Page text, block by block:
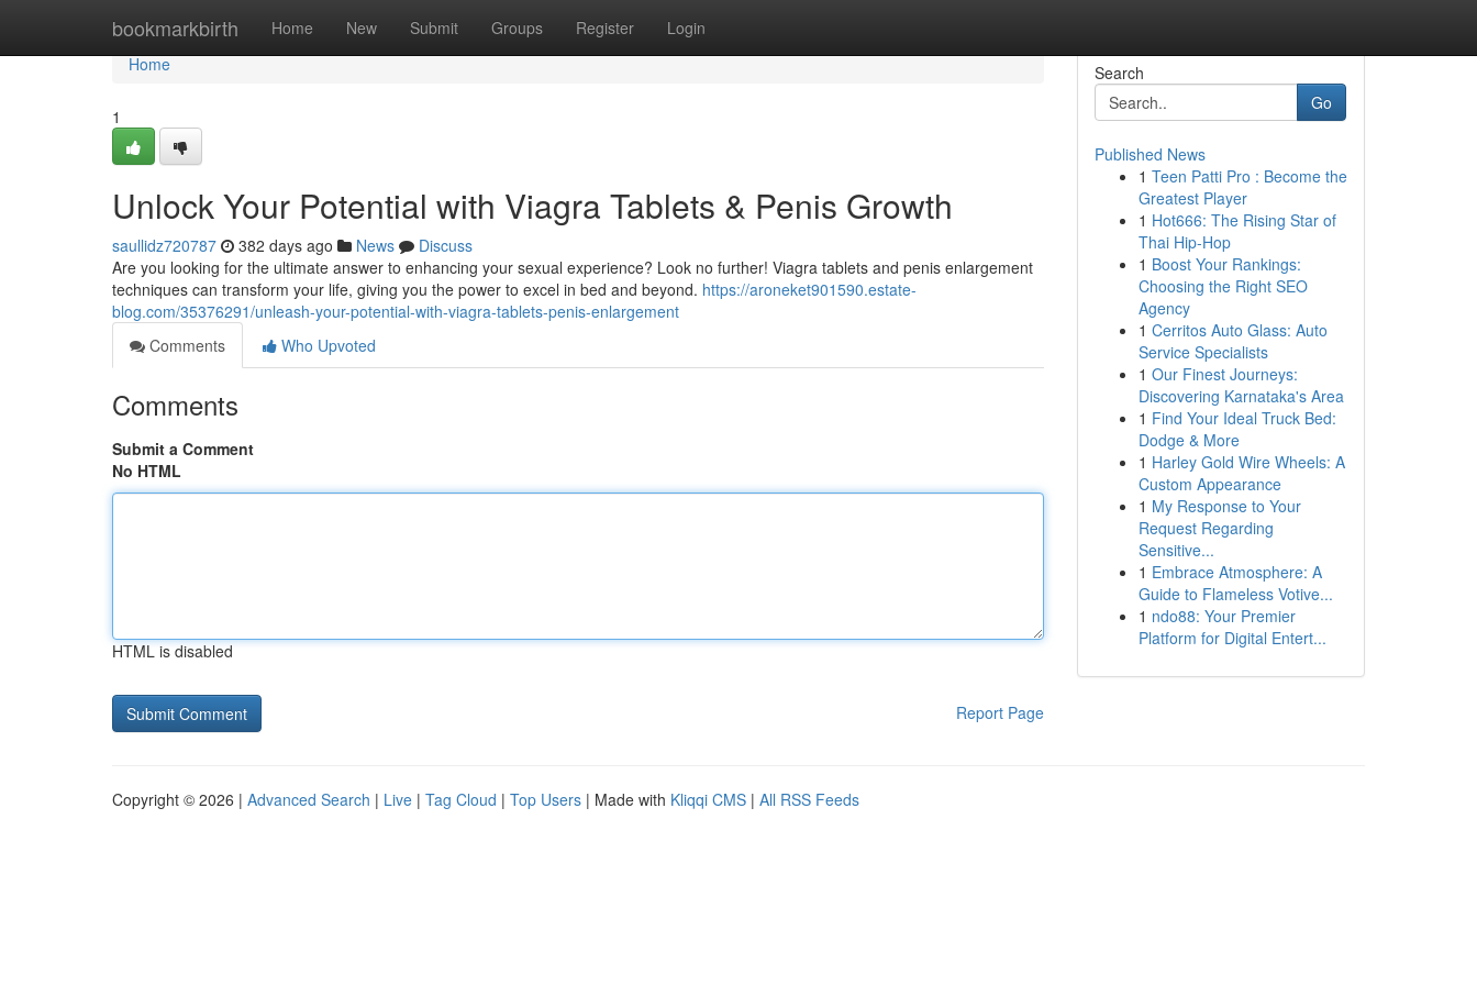
bookmarkbirth Home New Submit Groups Register Login
Home
Home
1
Unlock Your Potential with Viagra Tablets & Penis Growth
saullidz720787 382 days ago News
Discuss
Are you looking for the ultimate answer to enhancing your sexual experience? Look no further! Viagra tablets and penis enlargement
techniques can transform your life, giving you the power to excel in bed and beyond. https://aroneket901590.estate-
blog.com/35376291/unleash-your-potential-with-viagra-tablets-penis-enlargement
Comments
Who Upvoted
Comments
Submit a Comment
No HTML
HTML is disabled
Report Page
Search
Go
Published News
1 Teen Patti Pro : Become the
Greatest Player
1 Hot666: The Rising Star of
Thai Hip-Hop
1 Boost Your Rankings:
Choosing the Right SEO
Agency
1 Cerritos Auto Glass: Auto
Service Specialists
1 Our Finest Journeys:
Discovering Karnataka's Area
1 Find Your Ideal Truck Bed:
Dodge & More
1 Harley Gold Wire Wheels: A
Custom Appearance
1 My Response to Your
Request Regarding
Sensitive...
1 Embrace Atmosphere: A
Guide to Flameless Votive...
1 ndo88: Your Premier
Platform for Digital Entert...
Copyright © 2026 | Advanced Search | Live | Tag Cloud | Top Users | Made with Kliqqi CMS | All RSS Feeds